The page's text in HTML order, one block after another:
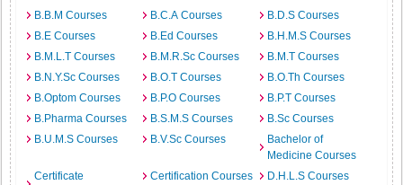
B.B.M Courses
B.C.A Courses
B.D.S Courses
B.E Courses
B.Ed Courses
B.H.M.S Courses
B.M.L.T Courses
B.M.R.Sc Courses
B.M.T Courses
B.N.Y.Sc Courses
B.O.T Courses
B.O.Th Courses
B.Optom Courses
B.P.O Courses
B.P.T Courses
B.Pharma Courses
B.S.M.S Courses
B.Sc Courses
B.U.M.S Courses
B.V.Sc Courses
Bachelor of
Medicine Courses
Certificate
Certification Courses
D.H.L.S Courses